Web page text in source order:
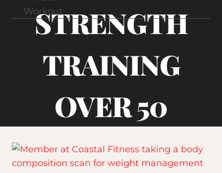
STRENGTH
TRAINING
OVER 50